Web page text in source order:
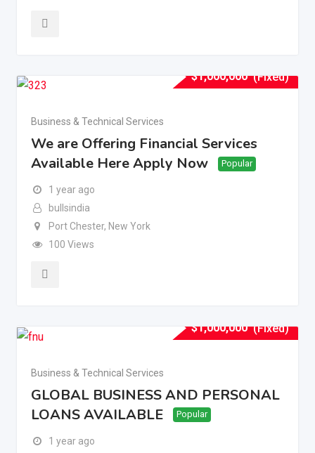
$1,000,000 (Fixed)
Business & Technical Services
We are Offering Financial Services
Available Here Apply Now
Popular
1 year ago
bullsindia
Port Chester, New York
100 Views
$1,000,000 (Fixed)
Business & Technical Services
GLOBAL BUSINESS AND PERSONAL
LOANS AVAILABLE
Popular
1 year ago